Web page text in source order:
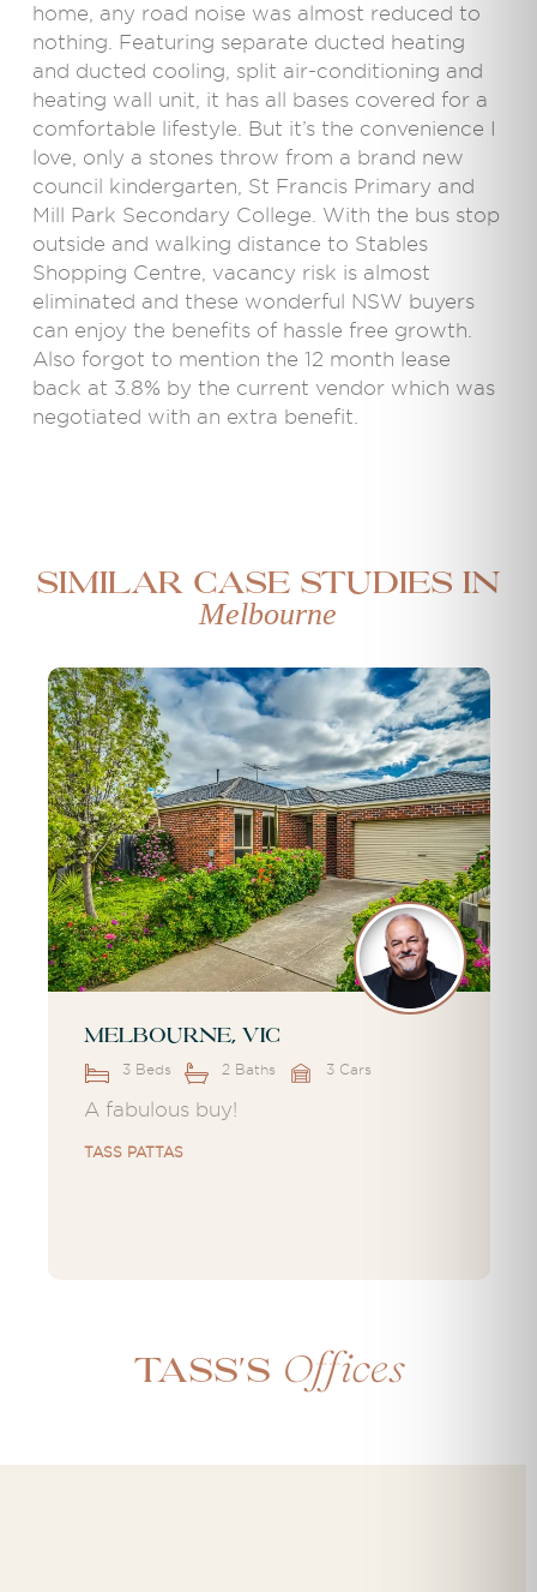
home, any road noise was almost reduced to
nothing. Featuring separate ducted heating
and ducted cooling, split air-conditioning and
heating wall unit, it has all bases covered for a
comfortable lifestyle. But it’s the convenience I
love, only a stones throw from a brand new
council kindergarten, St Francis Primary and
Mill Park Secondary College. With the bus stop
outside and walking distance to Stables
Shopping Centre, vacancy risk is almost
eliminated and these wonderful NSW buyers
can enjoy the benefits of hassle free growth.
Also forgot to mention the 12 month lease
back at 3.8% by the current vendor which was
negotiated with an extra benefit.
Similar case studies in
Melbourne
Melbourne, VIC
3 Beds 2 Baths 3 Cars
A fabulous buy!
TASS PATTAS
Tass's Offices